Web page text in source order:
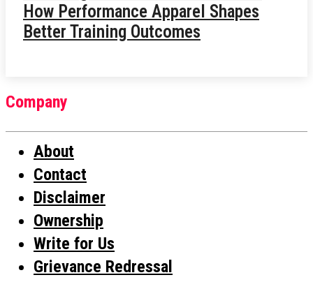
How Performance Apparel Shapes
Better Training Outcomes
Company
About
Contact
Disclaimer
Ownership
Write for Us
Grievance Redressal